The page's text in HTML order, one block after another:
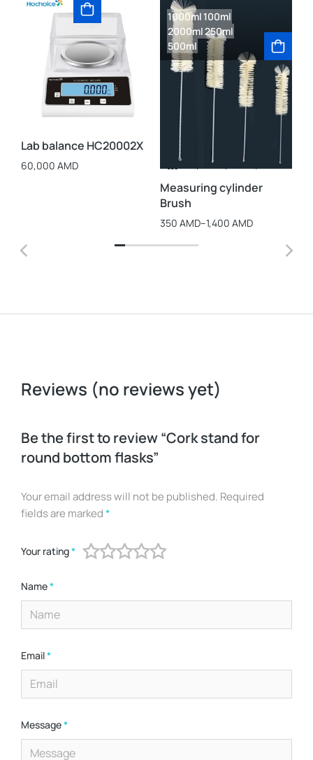
Lab balance HC20002X
60,000 AMD
1000ml100ml
2000ml250ml
500ml
Measuring cylinder
Brush
350 AMD–1,400 AMD
Reviews (no reviews yet)
Be the first to review “Cork stand for
round bottom flasks”
Your email address will not be published. Required
fields are marked*
Your rating*
Name*
Email*
Message*